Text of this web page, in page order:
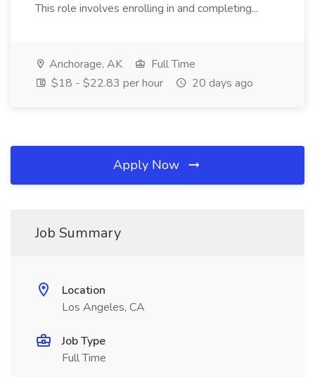
This role involves enrolling in and completing...
Anchorage, AK
Full Time
$18 - $22.83 per hour
20 days ago
Apply Now
Job Summary
Location
Los Angeles, CA
Job Type
Full Time